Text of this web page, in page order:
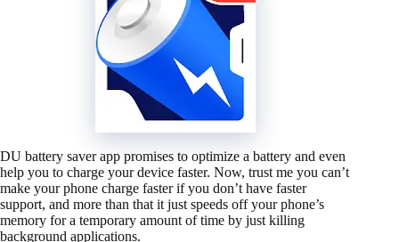
DU battery saver app promises to optimize a battery and even
help you to charge your device faster. Now, trust me you can’t
make your phone charge faster if you don’t have faster
support, and more than that it just speeds off your phone’s
memory for a temporary amount of time by just killing
background applications.